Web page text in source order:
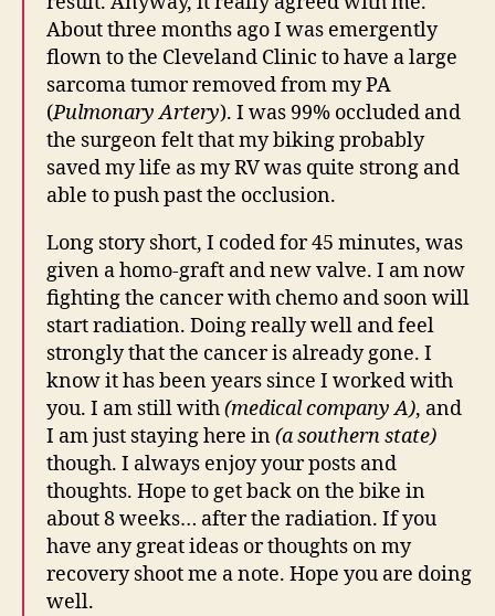
About three months ago I was emergently
flown to the Cleveland Clinic to have a large
sarcoma tumor removed from my PA
(Pulmonary Artery). I was 99% occluded and
the surgeon felt that my biking probably
saved my life as my RV was quite strong and
able to push past the occlusion.
Long story short, I coded for 45 minutes, was
given a homo-graft and new valve. I am now
fighting the cancer with chemo and soon will
start radiation. Doing really well and feel
strongly that the cancer is already gone. I
know it has been years since I worked with
you. I am still with(medical company A), and
I am just staying here in(a southern state)
though. I always enjoy your posts and
thoughts. Hope to get back on the bike in
about 8 weeks… after the radiation. If you
have any great ideas or thoughts on my
recovery shoot me a note. Hope you are doing
well.